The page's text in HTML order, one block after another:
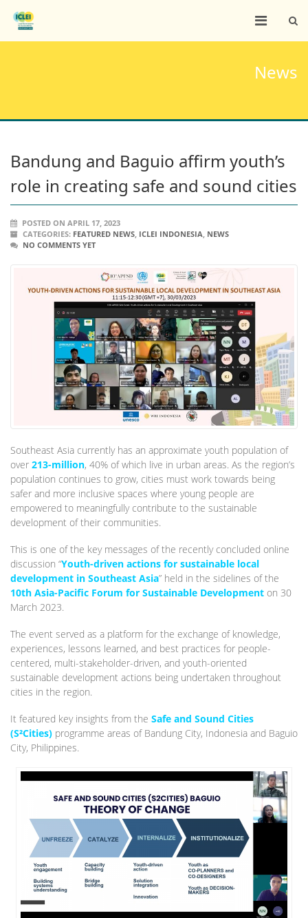
News
Bandung and Baguio affirm youth’s
role in creating safe and sound cities
POSTED ON APRIL 17, 2023
CATEGORIES: FEATURED NEWS, ICLEI INDONESIA, NEWS
NO COMMENTS YET
Southeast Asia currently has an approximate youth population of
over 213-million, 40% of which live in urban areas. As the region’s
population continues to grow, cities must work towards being
safer and more inclusive spaces where young people are
empowered to meaningfully contribute to the sustainable
development of their communities.
This is one of the key messages of the recently concluded online
discussion “Youth-driven actions for sustainable local
development in Southeast Asia” held in the sidelines of the
10th Asia-Pacific Forum for Sustainable Development on 30
March 2023.
The event served as a platform for the exchange of knowledge,
experiences, lessons learned, and best practices for people-
centered, multi-stakeholder-driven, and youth-oriented
sustainable development actions being undertaken throughout
cities in the region.
It featured key insights from the Safe and Sound Cities
(S²Cities) programme areas of Bandung City, Indonesia and Baguio
City, Philippines.